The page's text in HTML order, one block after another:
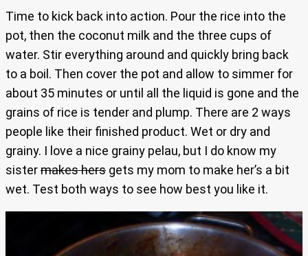
Time to kick back into action. Pour the rice into the
pot, then the coconut milk and the three cups of
water. Stir everything around and quickly bring back
to a boil. Then cover the pot and allow to simmer for
about 35 minutes or until all the liquid is gone and the
grains of rice is tender and plump. There are 2 ways
people like their finished product. Wet or dry and
grainy. I love a nice grainy pelau, but I do know my
sistermakes hers gets my mom to make her’s a bit
wet. Test both ways to see how best you like it.